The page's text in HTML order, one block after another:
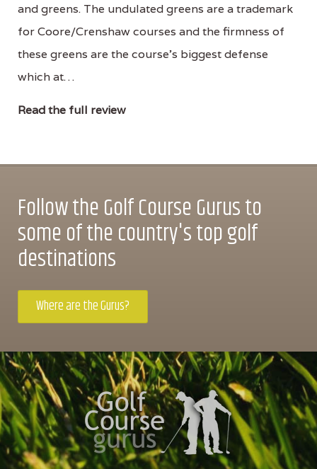
and greens. The undulated greens are a trademark
for Coore/Crenshaw courses and the firmness of
these greens are the course's biggest defense
which at…
Read the full review
Follow the Golf Course Gurus to
some of the country's top golf
destinations
Where are the Gurus?